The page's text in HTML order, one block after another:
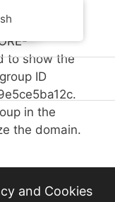
to show the
ID
in the
the domain.
and Cookies